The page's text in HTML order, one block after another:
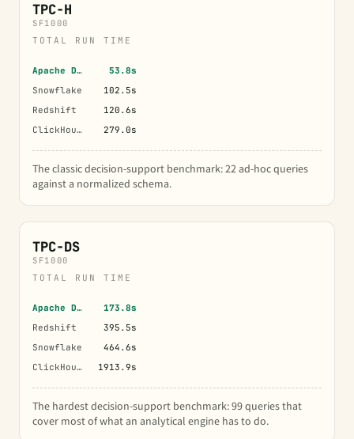
TPC-H
SF1000
TOTAL RUN TIME
Apache Doris
53.8s
Snowflake
102.5s
Redshift
120.6s
ClickHouse
279.0s
The classic decision-support benchmark: 22 ad-hoc queries
against a normalized schema.
TPC-DS
SF1000
TOTAL RUN TIME
Apache Doris
173.8s
Redshift
395.5s
Snowflake
464.6s
ClickHouse
1913.9s
The hardest decision-support benchmark: 99 queries that
cover most of what an analytical engine has to do.